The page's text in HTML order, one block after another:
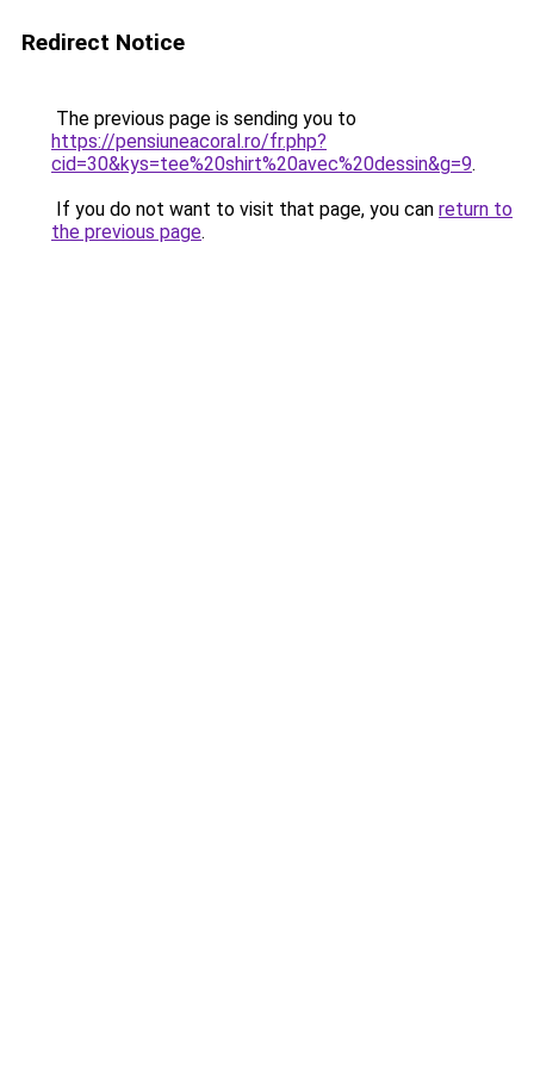
Redirect Notice
The previous page is sending you to
https://pensiuneacoral.ro/fr.php?
cid=30&kys=tee%20shirt%20avec%20dessin&g=9.
If you do not want to visit that page, you can return to
the previous page.